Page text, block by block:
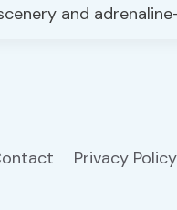
and
Privacy Policy